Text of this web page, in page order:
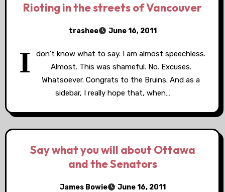
Rioting in the streets of Vancouver
trashee June 16, 2011
I
don’t know what to say. I am almost speechless.
Almost. This was shameful. No. Excuses.
Whatsoever. Congrats to the Bruins. And as a
sidebar, I really hope that, when…
Say what you will about Ottawa
and the Senators
James Bowie June 16, 2011